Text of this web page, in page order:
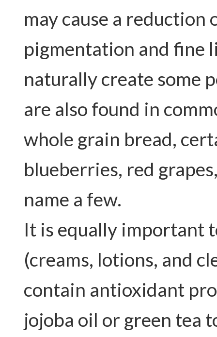
may cause a reduction
pigmentation and fine
naturally create some
are also found in
whole grain bread,
blueberries, red
name a few.
It is equally important
(creams, lotions, and
contain antioxidant
jojoba oil or green tea